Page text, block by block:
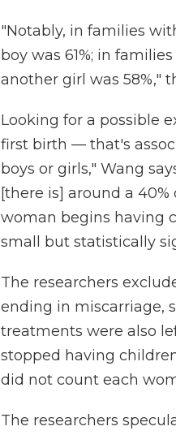
"Notably, in families
boy was 61%; in
another girl was 58%,"
Looking for a possible
first birth — that's
boys or girls," Wang
[there is] around a
woman begins having
small but statistically
The researchers
ending in miscarriage,
treatments were also
stopped having
did not count each
The researchers